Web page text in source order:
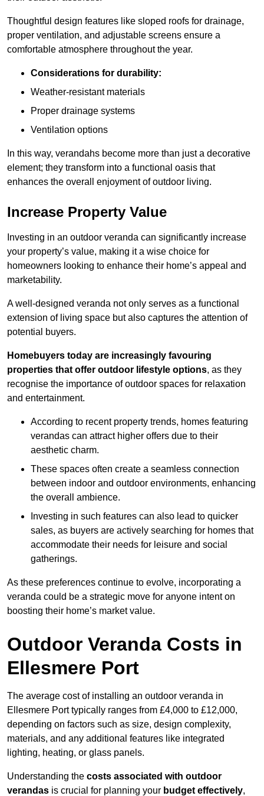
Thoughtful design features like sloped roofs for drainage,
proper ventilation, and adjustable screens ensure a
comfortable atmosphere throughout the year.
Considerations for durability:
Weather-resistant materials
Proper drainage systems
Ventilation options
In this way, verandahs become more than just a decorative
element; they transform into a functional oasis that
enhances the overall enjoyment of outdoor living.
Increase Property Value
Investing in an outdoor veranda can significantly increase
your property’s value, making it a wise choice for
homeowners looking to enhance their home’s appeal and
marketability.
A well-designed veranda not only serves as a functional
extension of living space but also captures the attention of
potential buyers.
Homebuyers today are increasingly favouring
properties that offer outdoor lifestyle options, as they
recognise the importance of outdoor spaces for relaxation
and entertainment.
According to recent property trends, homes featuring
verandas can attract higher offers due to their
aesthetic charm.
These spaces often create a seamless connection
between indoor and outdoor environments, enhancing
the overall ambience.
Investing in such features can also lead to quicker
sales, as buyers are actively searching for homes that
accommodate their needs for leisure and social
gatherings.
As these preferences continue to evolve, incorporating a
veranda could be a strategic move for anyone intent on
boosting their home’s market value.
Outdoor Veranda Costs in
Ellesmere Port
The average cost of installing an outdoor veranda in
Ellesmere Port typically ranges from £4,000 to £12,000,
depending on factors such as size, design complexity,
materials, and any additional features like integrated
lighting, heating, or glass panels.
Understanding the costs associated with outdoor
verandas is crucial for planning your budget effectively,